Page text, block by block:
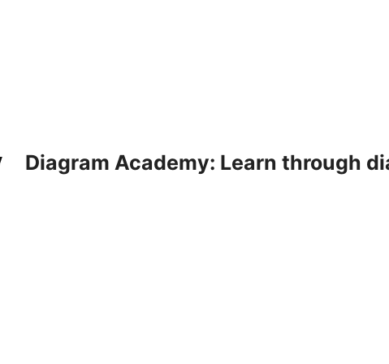
Diagram Academy: Learn through